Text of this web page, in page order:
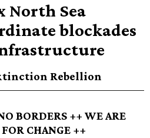
North Sea
blockades
Rebellion
BORDERS ++ WE ARE
CHANGE ++